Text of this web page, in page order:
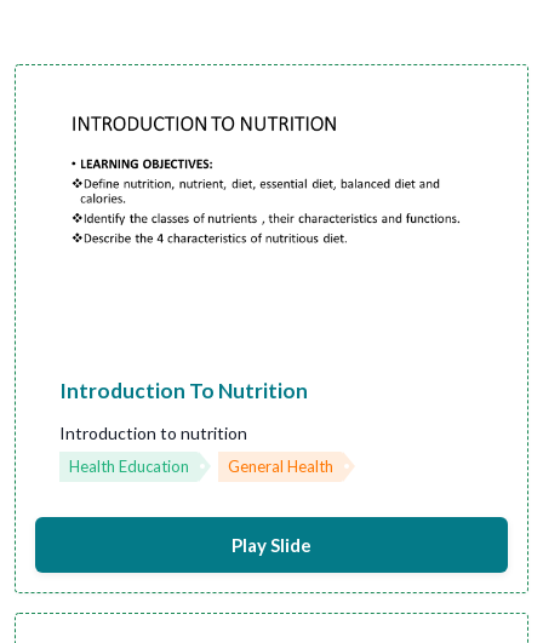
Introduction To Nutrition
Introduction to nutrition
Health Education General Health
Play Slide